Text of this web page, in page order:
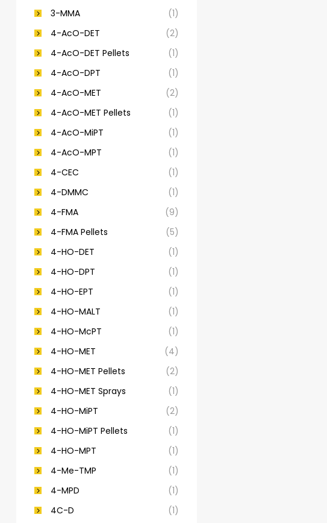
3-MMA
(1)
4-AcO-DET
(2)
4-AcO-DET Pellets
(1)
4-AcO-DPT
(1)
4-AcO-MET
(2)
4-AcO-MET Pellets
(1)
4-AcO-MiPT
(1)
4-AcO-MPT
(1)
4-CEC
(1)
4-DMMC
(1)
4-FMA
(9)
4-FMA Pellets
(5)
4-HO-DET
(1)
4-HO-DPT
(1)
4-HO-EPT
(1)
4-HO-MALT
(1)
4-HO-McPT
(1)
4-HO-MET
(4)
4-HO-MET Pellets
(2)
4-HO-MET Sprays
(1)
4-HO-MiPT
(2)
4-HO-MiPT Pellets
(1)
4-HO-MPT
(1)
4-Me-TMP
(1)
4-MPD
(1)
4C-D
(1)